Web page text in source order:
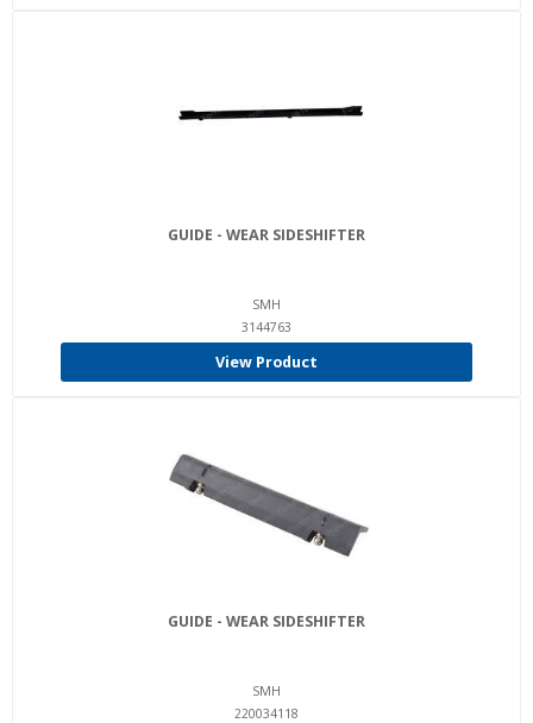
GUIDE - WEAR SIDESHIFTER
SMH
3144763
View Product
GUIDE - WEAR SIDESHIFTER
SMH
220034118